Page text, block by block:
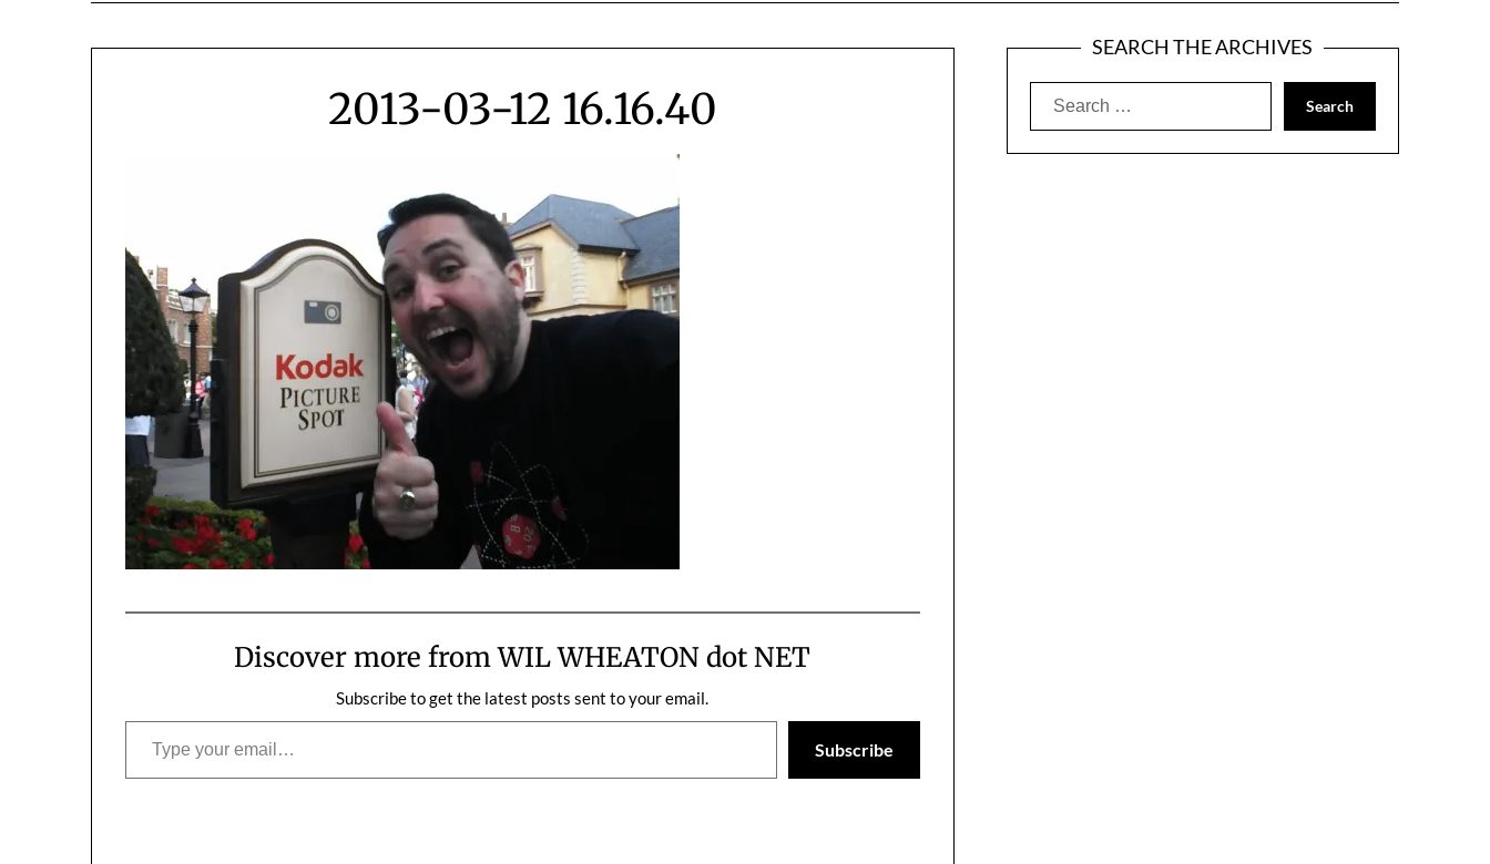
2013-03-12 16.16.40
Discover more from WIL WHEATON dot NET
Subscribe to get the latest posts sent to your email.
Type your email…
Subscribe
SEARCH THE ARCHIVES
Search